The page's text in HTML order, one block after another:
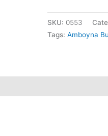
SKU: 0553
Tags: Amboyna